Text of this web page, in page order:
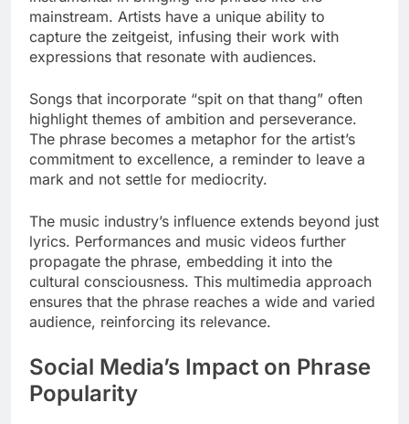
mainstream. Artists have a unique ability to
capture the zeitgeist, infusing their work with
expressions that resonate with audiences.
Songs that incorporate “spit on that thang” often
highlight themes of ambition and perseverance.
The phrase becomes a metaphor for the artist’s
commitment to excellence, a reminder to leave a
mark and not settle for mediocrity.
The music industry’s influence extends beyond just
lyrics. Performances and music videos further
propagate the phrase, embedding it into the
cultural consciousness. This multimedia approach
ensures that the phrase reaches a wide and varied
audience, reinforcing its relevance.
Social Media’s Impact on Phrase
Popularity